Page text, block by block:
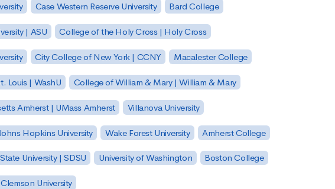
Case Western Reserve University Bard College
| ASU College of the Holy Cross | Holy Cross
City College of New York | CCNY Macalester College
Louis | WashU College of William & Mary | William & Mary
Amherst | UMass Amherst Villanova University
Hopkins University Wake Forest University Amherst College
University | SDSU University of Washington Boston College
Clemson University